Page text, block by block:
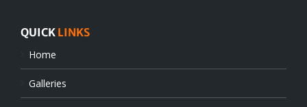
QUICK LINKS
Home
Galleries